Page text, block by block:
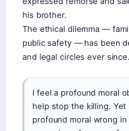
his brother.
The ethical dilemma —
public safety — has been
and legal circles ever since.
I feel a profound moral
help stop the killing. Yet
profound moral wrong